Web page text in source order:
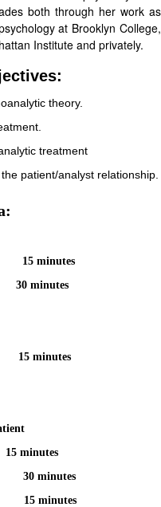
both through her work as
at Brooklyn College,
Institute and privately.
theory.
treatment
patient/analyst relationship.
minutes
minutes
minutes
minutes